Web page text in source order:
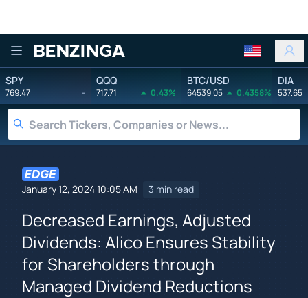
Benzinga
SPY
769.47 -
QQQ
717.71 0.43%
BTC/USD
64539.05 0.4358%
DIA
537.65
January 12, 2024 10:05 AM 3 min read
Decreased Earnings, Adjusted
Dividends: Alico Ensures Stability
for Shareholders through
Managed Dividend Reductions